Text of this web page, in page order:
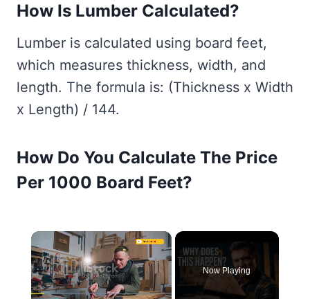
How Is Lumber Calculated?
Lumber is calculated using board feet,
which measures thickness, width, and
length. The formula is: (Thickness x Width
x Length) / 144.
How Do You Calculate The Price
Per 1000 Board Feet?
×
Now Playing